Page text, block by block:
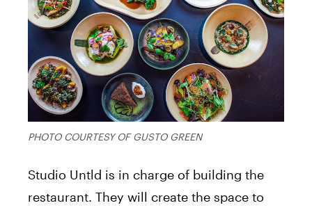
PHOTO COURTESY OF GUSTO GREEN
Studio Untld is in charge of building the
restaurant. They will create the space to